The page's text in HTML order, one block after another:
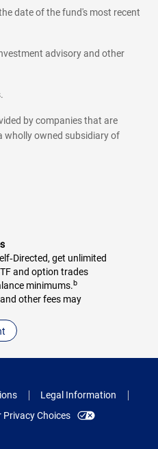
date of the fund's most recent
advisory and other
by companies that are
wholly owned subsidiary of
get unlimited
and option trades
minimums.b
other fees may
Legal Information
Privacy Choices